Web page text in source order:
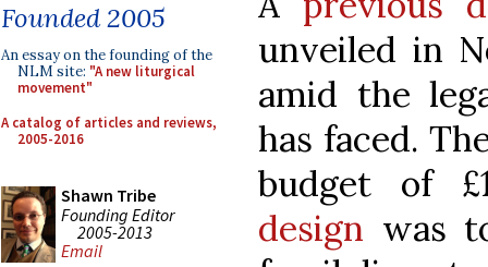
Founded 2005
An essay on the founding of the
NLM site: "A new liturgical
movement"
A catalog of articles and reviews,
2005-2016
Shawn Tribe
Founding Editor
2005-2013
Email
unveiled in
amid the
has faced.
budget of
design was